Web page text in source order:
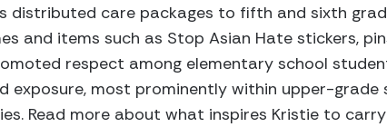
distributed care packages to fifth and sixth
and items such as Stop Asian Hate stickers,
respect among elementary school
exposure, most prominently within upper-grade
Read more about what inspires Kristie to